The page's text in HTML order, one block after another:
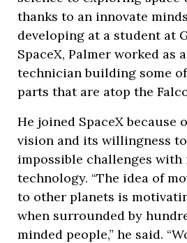
thanks to an innovate
developing at a student at
SpaceX, Palmer worked as
technician building some
parts that are atop the
He joined SpaceX because
vision and its willingness
impossible challenges
technology. “The idea of
to other planets is
when surrounded by
minded people,” he said.